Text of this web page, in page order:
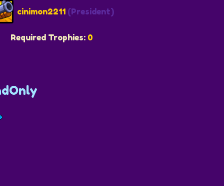
cinimon2211 (President)
Required Trophies: 0